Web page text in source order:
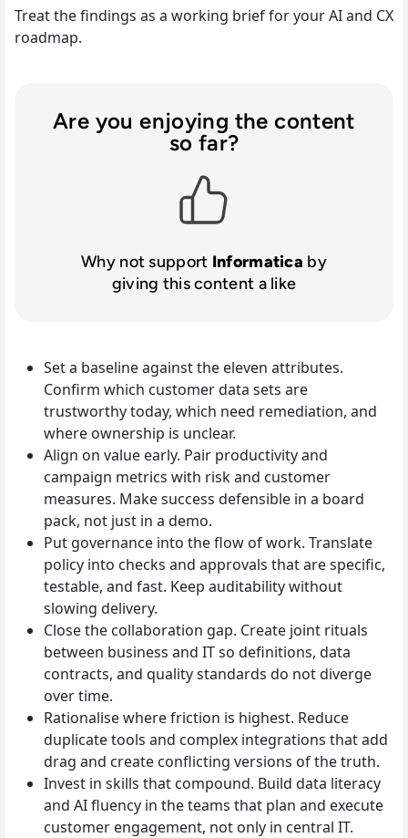
Treat the findings as a working brief for your AI and CX
roadmap.
Are you enjoying the content
so far?
Why not support Informatica by
giving this content a like
Set a baseline against the eleven attributes.
Confirm which customer data sets are
trustworthy today, which need remediation, and
where ownership is unclear.
Align on value early. Pair productivity and
campaign metrics with risk and customer
measures. Make success defensible in a board
pack, not just in a demo.
Put governance into the flow of work. Translate
policy into checks and approvals that are specific,
testable, and fast. Keep auditability without
slowing delivery.
Close the collaboration gap. Create joint rituals
between business and IT so definitions, data
contracts, and quality standards do not diverge
over time.
Rationalise where friction is highest. Reduce
duplicate tools and complex integrations that add
drag and create conflicting versions of the truth.
Invest in skills that compound. Build data literacy
and AI fluency in the teams that plan and execute
customer engagement, not only in central IT.